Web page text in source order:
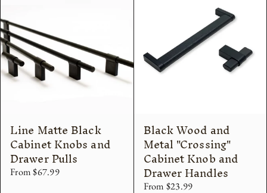
Line Matte Black
Cabinet Knobs and
Drawer Pulls
From $67.99
Black Wood and
Metal "Crossing"
Cabinet Knob and
Drawer Handles
From $23.99